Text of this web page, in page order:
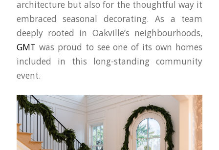
architecture but also for the thoughtful way it
embraced seasonal decorating. As a team
deeply rooted in Oakville’s neighbourhoods,
GMT was proud to see one of its own homes
included in this long-standing community
event.